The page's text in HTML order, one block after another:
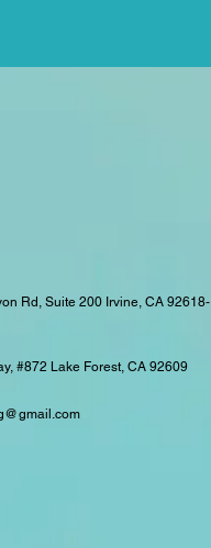
Rd, Suite 200 Irvine, CA 92618-
#872 Lake Forest, CA 92609